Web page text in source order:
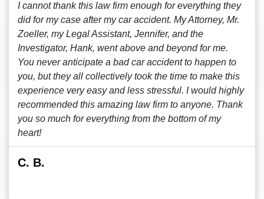
I cannot thank this law firm enough for everything they
did for my case after my car accident. My Attorney, Mr.
Zoeller, my Legal Assistant, Jennifer, and the
Investigator, Hank, went above and beyond for me.
You never anticipate a bad car accident to happen to
you, but they all collectively took the time to make this
experience very easy and less stressful. I would highly
recommended this amazing law firm to anyone. Thank
you so much for everything from the bottom of my
heart!
C. B.